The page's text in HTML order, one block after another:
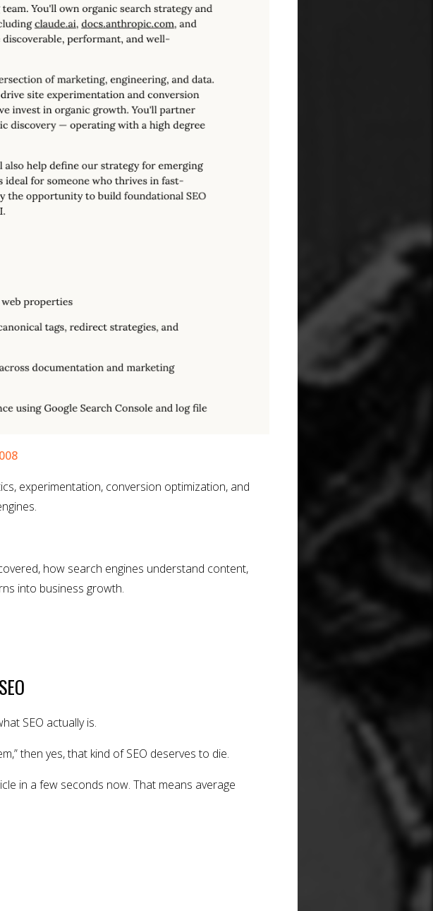
experimentation, conversion optimization, and
how search engines understand content,
into business growth.
SEO actually is.
then yes, that kind of SEO deserves to die.
in a few seconds now. That means average